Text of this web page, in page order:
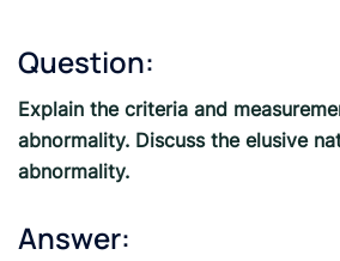
Question:
Explain the criteria and
abnormality. Discuss the elusive
abnormality.
Answer: